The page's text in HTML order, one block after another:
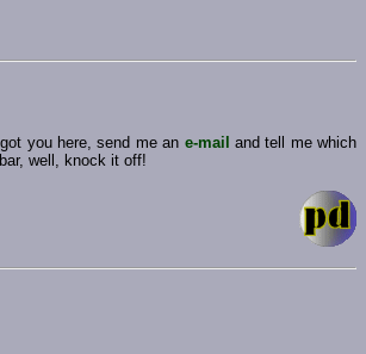
you here, send me an e-mail and tell me which
well, knock it off!